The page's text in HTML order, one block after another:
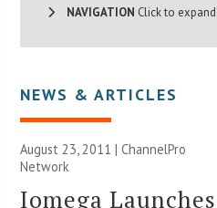
NAVIGATION Click to
NEWS & ARTICLES
August 23, 2011 |ChannelPro
Network
Iomega